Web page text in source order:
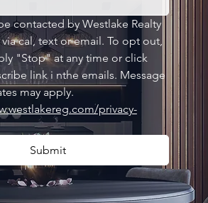
contacted by Westlake Realty
cal, text or email. To opt out,
"Stop" at any time or click
link i nthe emails. Message
and data rates may apply.
privacy-
Submit